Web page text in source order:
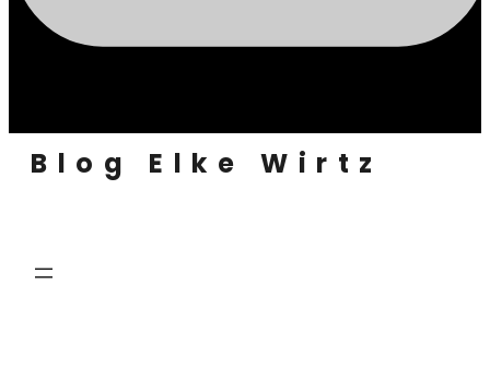
Blog Elke Wirtz